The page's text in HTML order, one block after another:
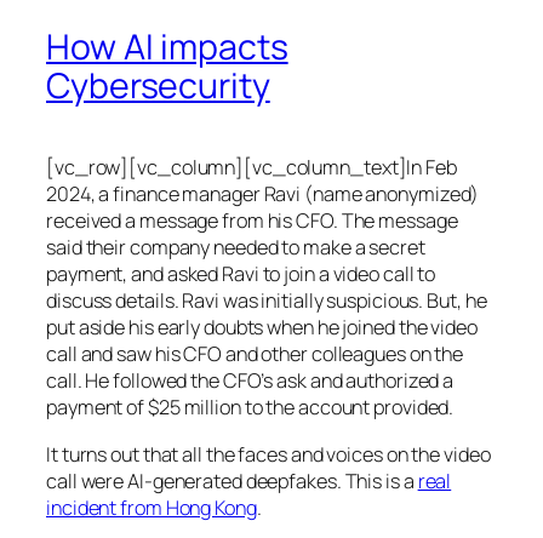
How AI impacts
Cybersecurity
[vc_row][vc_column][vc_column_text]In Feb
2024, a finance manager Ravi (name anonymized)
received a message from his CFO. The message
said their company needed to make a secret
payment, and asked Ravi to join a video call to
discuss details. Ravi was initially suspicious. But, he
put aside his early doubts when he joined the video
call and saw his CFO and other colleagues on the
call. He followed the CFO’s ask and authorized a
payment of $25 million to the account provided.
It turns out that all the faces and voices on the video
call were AI-generated deepfakes. This is a real
incident from Hong Kong.